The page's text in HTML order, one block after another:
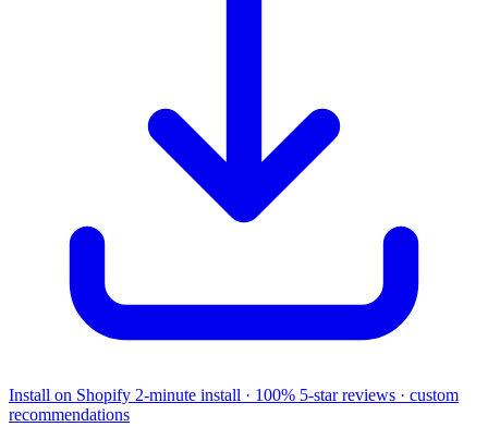
Install on Shopify 2-minute install · 100% 5-star reviews · custom
recommendations